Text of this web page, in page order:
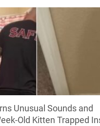
Unusual Sounds and
Old Kitten Trapped